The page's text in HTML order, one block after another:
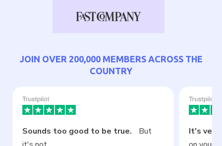
JOIN OVER 200,000 MEMBERS ACROSS THE
COUNTRY
Sounds too good to be true. But
It's very